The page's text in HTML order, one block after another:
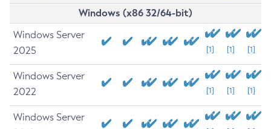
Windows (x86 32/64-bit)
Windows Server
2025
[1] [1] [1]
Windows Server
2022
[1] [1] [1]
Windows Server